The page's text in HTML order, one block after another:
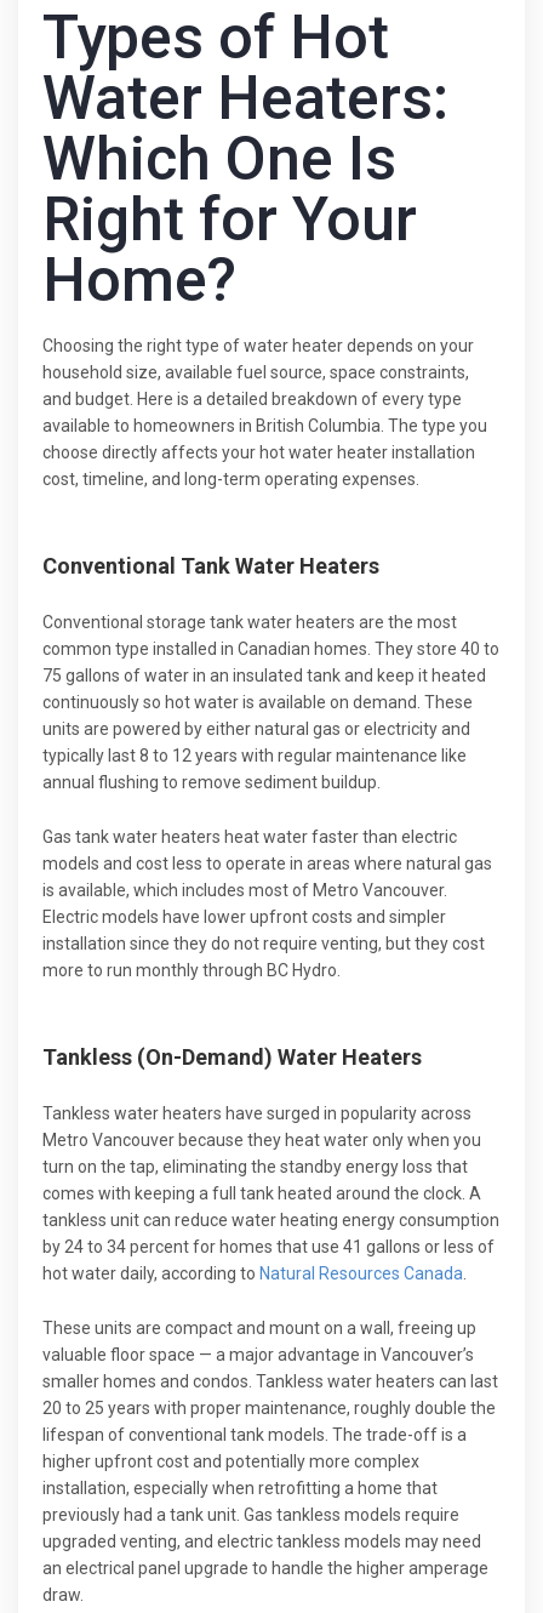
Types of Hot
Water Heaters:
Which One Is
Right for Your
Home?
Choosing the right type of water heater depends on your
household size, available fuel source, space constraints,
and budget. Here is a detailed breakdown of every type
available to homeowners in British Columbia. The type you
choose directly affects your hot water heater installation
cost, timeline, and long-term operating expenses.
Conventional Tank Water Heaters
Conventional storage tank water heaters are the most
common type installed in Canadian homes. They store 40 to
75 gallons of water in an insulated tank and keep it heated
continuously so hot water is available on demand. These
units are powered by either natural gas or electricity and
typically last 8 to 12 years with regular maintenance like
annual flushing to remove sediment buildup.
Gas tank water heaters heat water faster than electric
models and cost less to operate in areas where natural gas
is available, which includes most of Metro Vancouver.
Electric models have lower upfront costs and simpler
installation since they do not require venting, but they cost
more to run monthly through BC Hydro.
Tankless (On-Demand) Water Heaters
Tankless water heaters have surged in popularity across
Metro Vancouver because they heat water only when you
turn on the tap, eliminating the standby energy loss that
comes with keeping a full tank heated around the clock. A
tankless unit can reduce water heating energy consumption
by 24 to 34 percent for homes that use 41 gallons or less of
hot water daily, according to Natural Resources Canada
These units are compact and mount on a wall, freeing up
valuable floor space — a major advantage in Vancouver’s
smaller homes and condos. Tankless water heaters can last
20 to 25 years with proper maintenance, roughly double the
lifespan of conventional tank models. The trade-off is a
higher upfront cost and potentially more complex
installation, especially when retrofitting a home that
previously had a tank unit. Gas tankless models require
upgraded venting, and electric tankless models may need
an electrical panel upgrade to handle the higher amperage
draw.